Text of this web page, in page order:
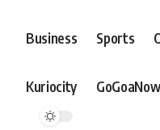
Business Sports
Kuriocity GoGoaNow